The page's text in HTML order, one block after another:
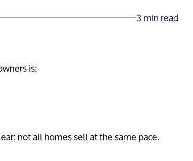
3 min read
is:
not all homes sell at the same pace.